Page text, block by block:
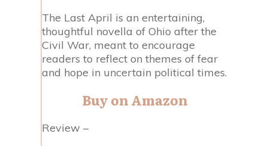
The Last April is an entertaining,
thoughtful novella of Ohio after the
Civil War, meant to encourage
readers to reflect on themes of fear
and hope in uncertain political times.
Buy on Amazon
Review –